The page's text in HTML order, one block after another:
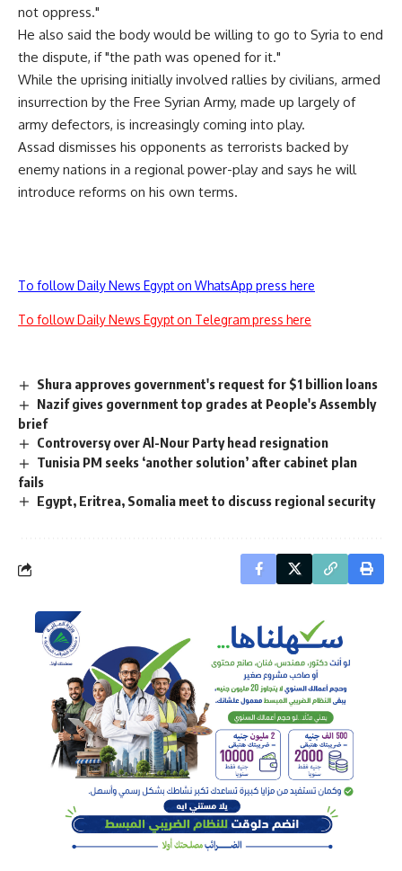
not oppress."
He also said the body would be willing to go to Syria to end
the dispute, if "the path was opened for it."
While the uprising initially involved rallies by civilians, armed
insurrection by the Free Syrian Army, made up largely of
army defectors, is increasingly coming into play.
Assad dismisses his opponents as terrorists backed by
enemy nations in a regional power-play and says he will
introduce reforms on his own terms.
To follow Daily News Egypt on WhatsApp press here
To follow Daily News Egypt on Telegram press here
Shura approves government's request for $1 billion loans
Nazif gives government top grades at People's Assembly
brief
Controversy over Al-Nour Party head resignation
Tunisia PM seeks ‘another solution’ after cabinet plan
fails
Egypt, Eritrea, Somalia meet to discuss regional security